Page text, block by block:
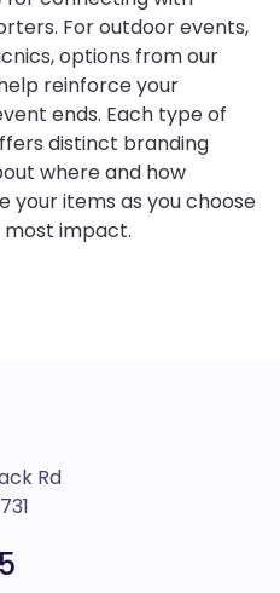
For outdoor events,
options from our
reinforce your
ends. Each type of
distinct branding
where and how
your items as you choose
impact.
Rd